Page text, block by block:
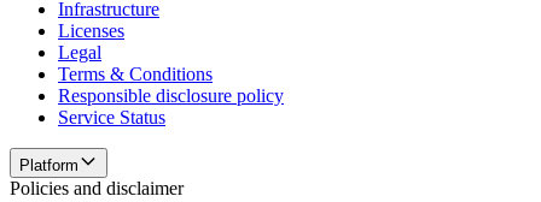
Infrastructure
Licenses
Legal
Terms & Conditions
Responsible disclosure policy
Service Status
Platform
Policies and disclaimer